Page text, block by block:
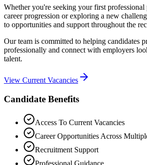
Whether you're seeking your first
career progression or exploring a new
to opportunities and support throughout the
Our team is committed to helping candidates
professionally and connect with employers
talent.
View Current Vacancies
Candidate Benefits
Access To Current Vacancies
Career Opportunities Across
Recruitment Support